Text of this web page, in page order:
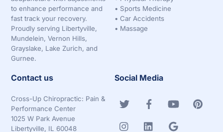
to enhance performance and
fast track your recovery.
Proudly serving Libertyville,
Mundelein, Vernon Hills,
Grayslake, Lake Zurich, and
Gurnee.
• Sports Medicine
• Car Accidents
• Massage
Contact us
Cross-Up Chiropractic: Pain &
Performance Center
1025 W Park Avenue
Libertyville, IL 60048
Social Media